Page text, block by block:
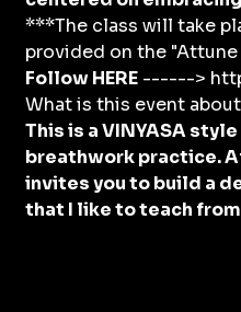
***The class will take
provided on the
Follow HERE ------>
What is this event
This is a VINYASA
breathwork practice.
invites you to build a
that I like to teach